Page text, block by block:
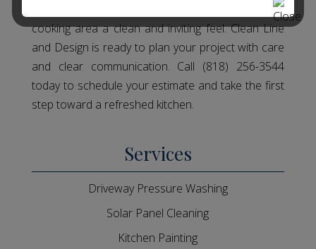
In Granada Hills, CA, Kitchen Painting can give your
cooking area a clean and inviting feel. Clean Line
and Design is ready to plan your project with care
and clear communication. Call (818) 256-3544
today to schedule your estimate and take the first
step toward a refreshed kitchen.
Services
Driveway Pressure Washing
Solar Panel Cleaning
Kitchen Painting